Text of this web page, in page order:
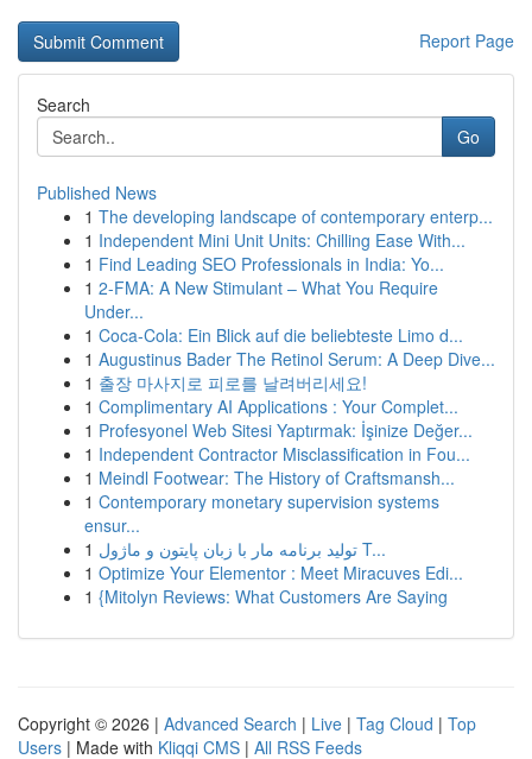
Report Page
Search
Go
Published News
1 The developing landscape of contemporary enterp...
1 Independent Mini Unit Units: Chilling Ease With...
1 Find Leading SEO Professionals in India: Yo...
1 2-FMA: A New Stimulant – What You Require
Under...
1 Coca-Cola: Ein Blick auf die beliebteste Limo d...
1 Augustinus Bader The Retinol Serum: A Deep Dive...
1 출장 마사지로 피로를 날려버리세요!
1 Complimentary AI Applications : Your Complet...
1 Profesyonel Web Sitesi Yaptırmak: İşinize Değer...
1 Independent Contractor Misclassification in Fou...
1 Meindl Footwear: The History of Craftsmansh...
1 Contemporary monetary supervision systems
ensur...
1
تولید برنامه مار با زبان پایتون و ماژول T...
1 Optimize Your Elementor : Meet Miracuves Edi...
1 {Mitolyn Reviews: What Customers Are Saying
Copyright © 2026 | Advanced Search | Live | Tag Cloud | Top
Users | Made with Kliqqi CMS | All RSS Feeds